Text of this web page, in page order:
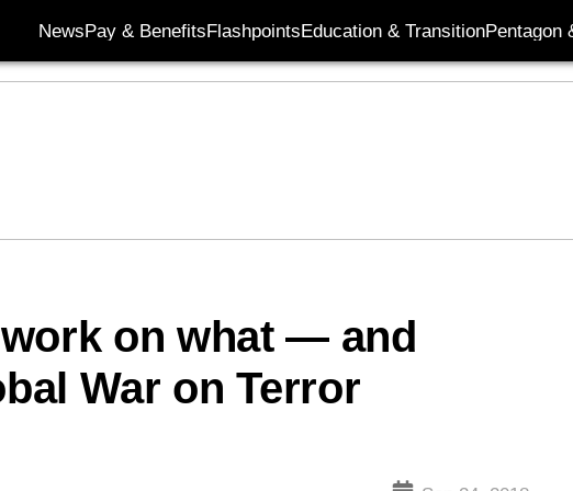
NewsPay & BenefitsFlashpointsEducation & TransitionPentagon
on what — and
War on Terror